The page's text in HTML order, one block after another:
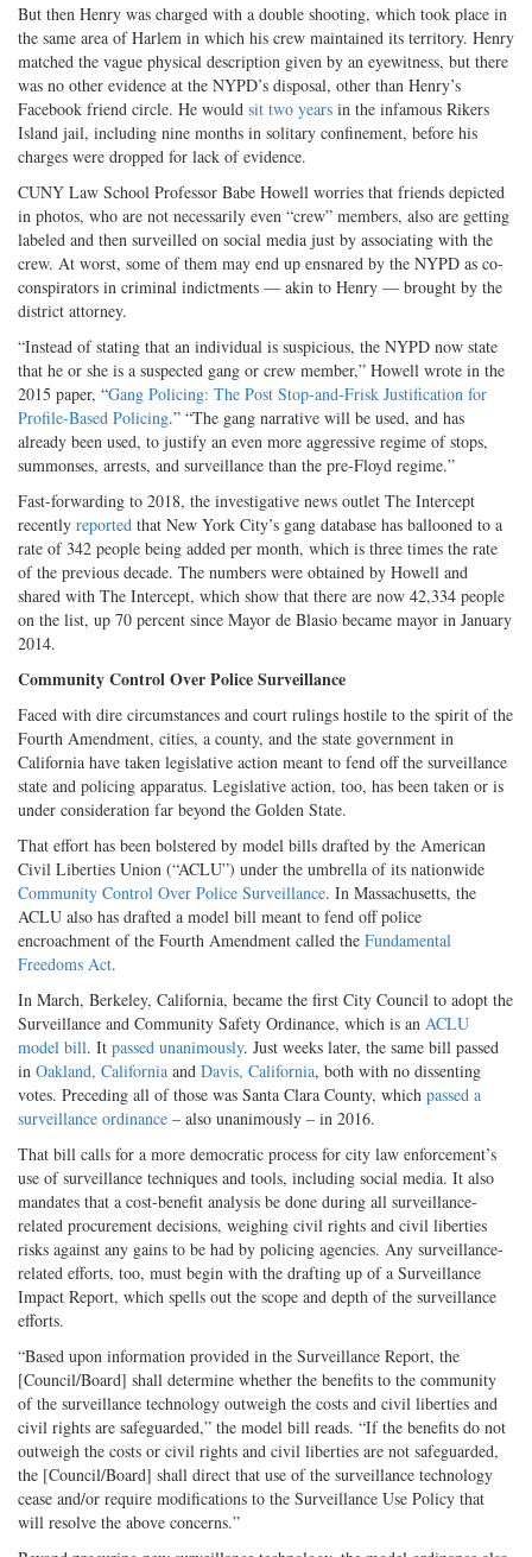
But then Henry was charged with a double shooting, which took place in
the same area of Harlem in which his crew maintained its territory. Henry
matched the vague physical description given by an eyewitness, but there
was no other evidence at the NYPD’s disposal, other than Henry’s
Facebook friend circle. He would sit two years in the infamous Rikers
Island jail, including nine months in solitary confinement, before his
charges were dropped for lack of evidence.
CUNY Law School Professor Babe Howell worries that friends depicted
in photos, who are not necessarily even “crew” members, also are getting
labeled and then surveilled on social media just by associating with the
crew. At worst, some of them may end up ensnared by the NYPD as co-
conspirators in criminal indictments — akin to Henry — brought by the
district attorney.
“Instead of stating that an individual is suspicious, the NYPD now state
that he or she is a suspected gang or crew member,” Howell wrote in the
2015 paper, “Gang Policing: The Post Stop-and-Frisk Justification for
Profile-Based Policing.” “The gang narrative will be used, and has
already been used, to justify an even more aggressive regime of stops,
summonses, arrests, and surveillance than the pre-Floyd regime.”
Fast-forwarding to 2018, the investigative news outlet The Intercept
recently reported that New York City’s gang database has ballooned to a
rate of 342 people being added per month, which is three times the rate
of the previous decade. The numbers were obtained by Howell and
shared with The Intercept, which show that there are now 42,334 people
on the list, up 70 percent since Mayor de Blasio became mayor in January
2014.
Community Control Over Police Surveillance
Faced with dire circumstances and court rulings hostile to the spirit of the
Fourth Amendment, cities, a county, and the state government in
California have taken legislative action meant to fend off the surveillance
state and policing apparatus. Legislative action, too, has been taken or is
under consideration far beyond the Golden State.
That effort has been bolstered by model bills drafted by the American
Civil Liberties Union (“ACLU”) under the umbrella of its nationwide
Community Control Over Police Surveillance. In Massachusetts, the
ACLU also has drafted a model bill meant to fend off police
encroachment of the Fourth Amendment called the Fundamental
Freedoms Act.
In March, Berkeley, California, became the first City Council to adopt the
Surveillance and Community Safety Ordinance, which is an ACLU
model bill. It passed unanimously. Just weeks later, the same bill passed
in Oakland, California and Davis, California, both with no dissenting
votes. Preceding all of those was Santa Clara County, which passed a
surveillance ordinance – also unanimously – in 2016.
That bill calls for a more democratic process for city law enforcement’s
use of surveillance techniques and tools, including social media. It also
mandates that a cost-benefit analysis be done during all surveillance-
related procurement decisions, weighing civil rights and civil liberties
risks against any gains to be had by policing agencies. Any surveillance-
related efforts, too, must begin with the drafting up of a Surveillance
Impact Report, which spells out the scope and depth of the surveillance
efforts.
“Based upon information provided in the Surveillance Report, the
[Council/Board] shall determine whether the benefits to the community
of the surveillance technology outweigh the costs and civil liberties and
civil rights are safeguarded,” the model bill reads. “If the benefits do not
outweigh the costs or civil rights and civil liberties are not safeguarded,
the [Council/Board] shall direct that use of the surveillance technology
cease and/or require modifications to the Surveillance Use Policy that
will resolve the above concerns.”